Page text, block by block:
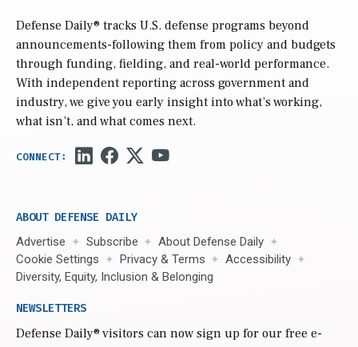
Defense Daily® tracks U.S. defense programs beyond
announcements-following them from policy and budgets
through funding, fielding, and real-world performance.
With independent reporting across government and
industry, we give you early insight into what’s working,
what isn’t, and what comes next.
ABOUT DEFENSE DAILY
Advertise Subscribe
About Defense Daily
Cookie Settings
Privacy & Terms
Accessibility
Diversity, Equity, Inclusion & Belonging
NEWSLETTERS
Defense Daily® visitors can now sign up for our free e-